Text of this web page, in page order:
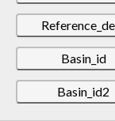
Basin_id
Basin_id2